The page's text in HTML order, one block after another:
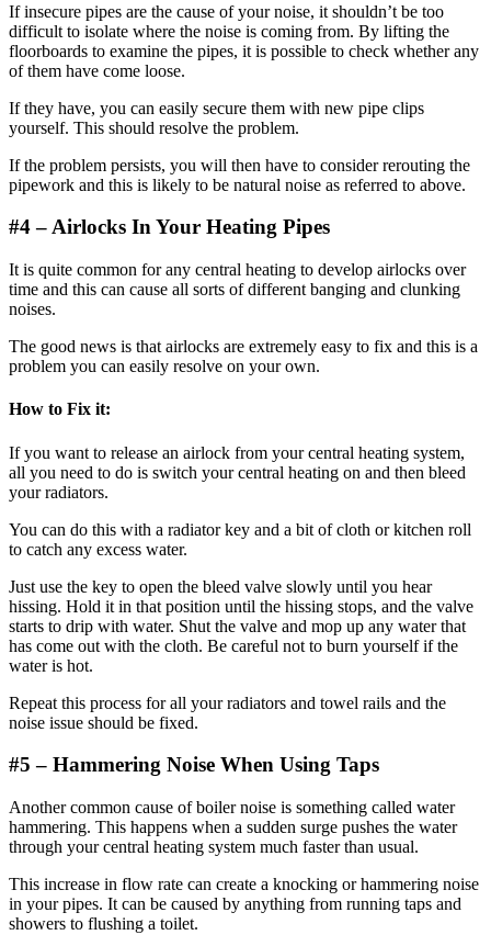
If insecure pipes are the cause of your noise, it shouldn’t be too
difficult to isolate where the noise is coming from. By lifting the
floorboards to examine the pipes, it is possible to check whether any
of them have come loose.
If they have, you can easily secure them with new pipe clips
yourself. This should resolve the problem.
If the problem persists, you will then have to consider rerouting the
pipework and this is likely to be natural noise as referred to above.
#4 – Airlocks InYour Heating Pipes
It is quite common for any central heating to develop airlocks over
time and this can cause all sorts of different banging and clunking
noises.
The good news is that airlocks are extremely easy to fix and this is a
problem you can easily resolve on your own.
How to Fix it:
If you want to release an airlock from your central heating system,
all you need to do is switch your central heating on and then bleed
your radiators.
You can do this with a radiator key and a bit of cloth or kitchen roll
to catch any excess water.
Just use the key to open the bleed valve slowly until you hear
hissing. Hold it in that position until the hissing stops, and the valve
starts to drip with water. Shut the valve and mop up any water that
has come out with the cloth. Be careful not to burn yourself if the
water is hot.
Repeat this process for all your radiators and towel rails and the
noise issue should be fixed.
#5 – Hammering Noise When Using Taps
Another common cause of boiler noise is something called water
hammering. This happens when a sudden surge pushes the water
through your central heating system much faster than usual.
This increase in flow rate can create a knocking or hammering noise
in your pipes. It can be caused by anything from running taps and
showers to flushing a toilet.